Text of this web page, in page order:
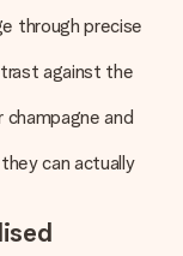
through precise
against the
and
can actually